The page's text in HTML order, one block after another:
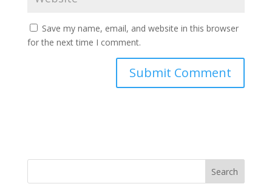
Save my name, email, and website in this browser
for the next time I comment.
Search